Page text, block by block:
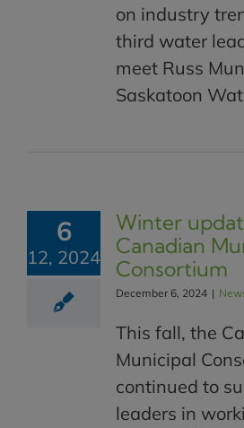
on industry
third water
meet Russ
Saskatoon
6
12, 2024
Winter
Canadian
Consortium
December 6, 2024 |
This fall, the
Municipal
continued to
leaders in